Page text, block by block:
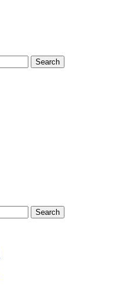
Search
Search